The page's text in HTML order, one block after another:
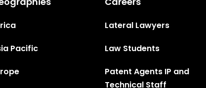
Pacific
Lateral Lawyers
Law Students
Patent Agents IP and
Technical Staff